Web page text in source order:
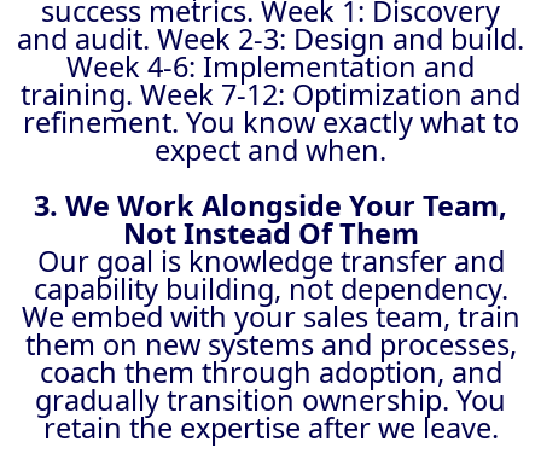
success metrics. Week 1: Discovery
and audit. Week 2-3: Design and build.
Week 4-6: Implementation and
training. Week 7-12: Optimization and
refinement. You know exactly what to
expect and when.
3. We Work Alongside Your Team,
Not Instead Of Them
Our goal is knowledge transfer and
capability building, not dependency.
We embed with your sales team, train
them on new systems and processes,
coach them through adoption, and
gradually transition ownership. You
retain the expertise after we leave.